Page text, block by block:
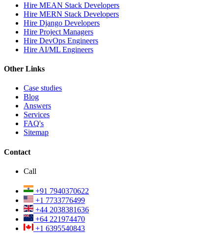
Hire MEAN Stack Developers
Hire MERN Stack Developers
Hire Django Developers
Hire Project Managers
Hire DevOps Engineers
Hire AI/ML Engineers
Other Links
Case studies
Blog
Answers
Services
FAQ's
Sitemap
Contact
Call
+91 7940370622
+1 7733776499
+44 2038381636
+64 221974470
+1 6395540843